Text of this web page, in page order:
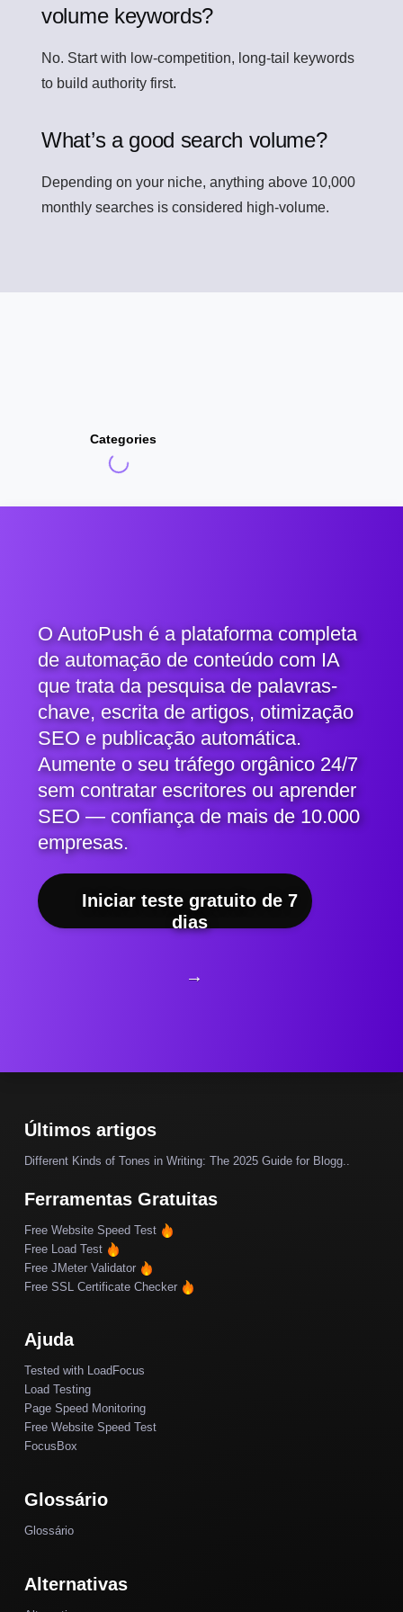
volume keywords?
No. Start with low-competition, long-tail keywords
to build authority first.
What’s a good search volume?
Depending on your niche, anything above 10,000
monthly searches is considered high-volume.
Categories
O AutoPush é a plataforma completa
de automação de conteúdo com IA
que trata da pesquisa de palavras-
chave, escrita de artigos, otimização
SEO e publicação automática.
Aumente o seu tráfego orgânico 24/7
sem contratar escritores ou aprender
SEO — confiança de mais de 10.000
empresas.
Iniciar teste gratuito de 7
dias
→
Últimos artigos
Different Kinds of Tones in Writing: The 2025 Guide for Blogg..
Ferramentas Gratuitas
Free Website Speed Test
Free Load Test
Free JMeter Validator
Free SSL Certificate Checker
Ajuda
Tested with LoadFocus
Load Testing
Page Speed Monitoring
Free Website Speed Test
FocusBox
Glossário
Glossário
Alternativas